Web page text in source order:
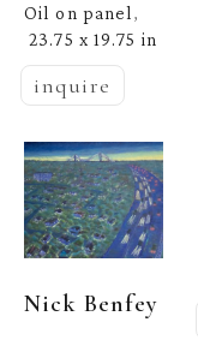
Oil on panel ,
23.75 x 19.75 in
inquire
Nick Benfey